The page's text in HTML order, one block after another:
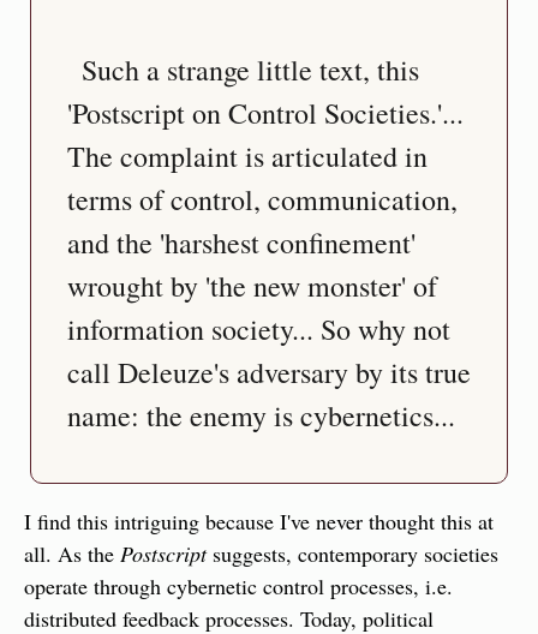
'Postscript on Control Societies.'...
The complaint is articulated in
terms of control, communication,
and the 'harshest confinement'
wrought by 'the new monster' of
information society... So why not
call Deleuze's adversary by its true
I find this intriguing because I've never thought this at
all. As the Postscript suggests, contemporary societies
operate through cybernetic control processes, i.e.
distributed feedback processes. Today, political